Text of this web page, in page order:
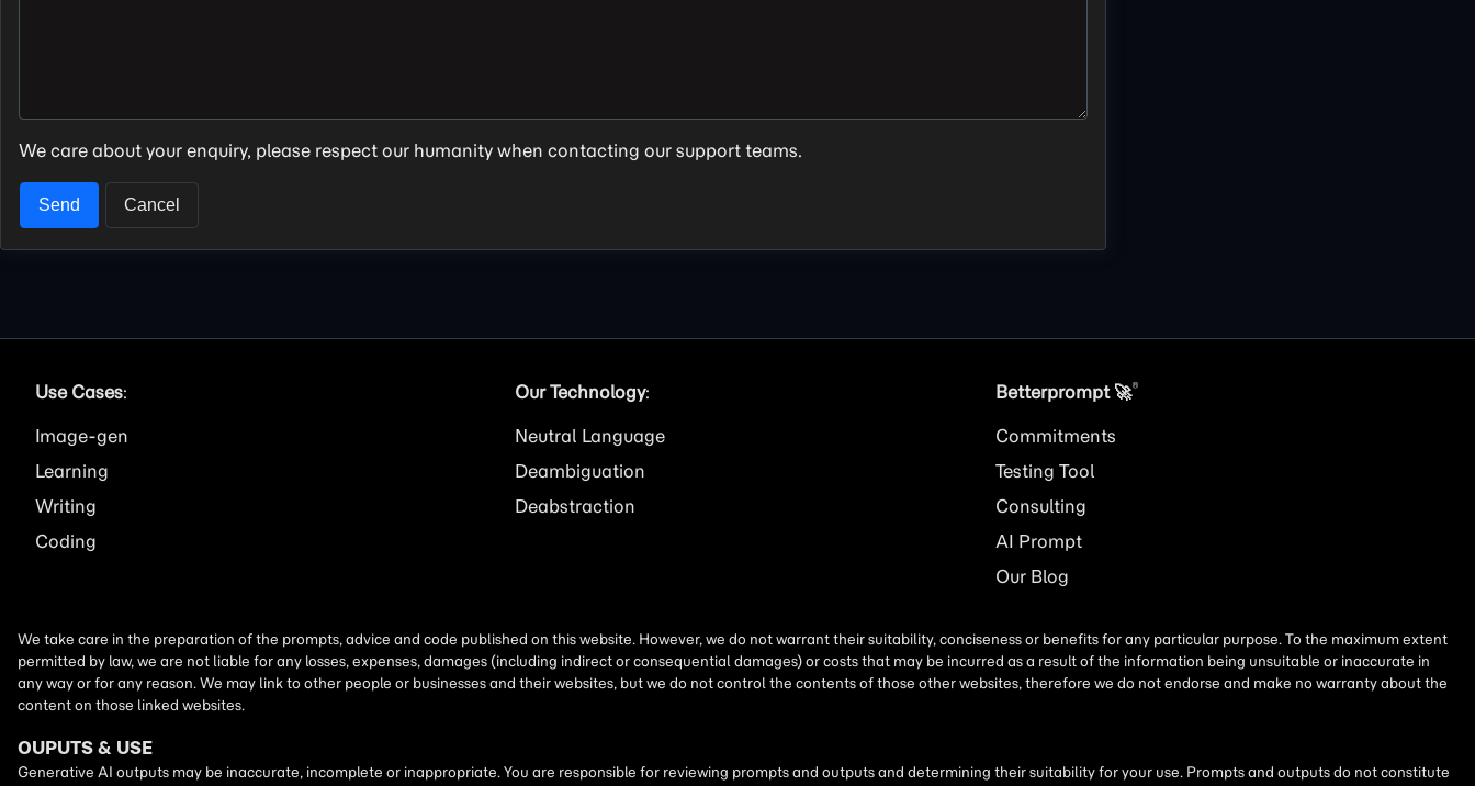
We care about your enquiry, please respect our humanity when contacting our support teams.
Use Cases:
Image
Learning
Writing
Coding
Our Technology:
Neutral Language
Deambiguation
Deabstraction
Betterprompt 🚀️®
Commitments
Testing Tool
Consulting
AI Prompt
Our Blog